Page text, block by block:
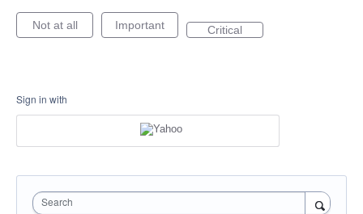
Not at all Important Critical
Sign in with
Search